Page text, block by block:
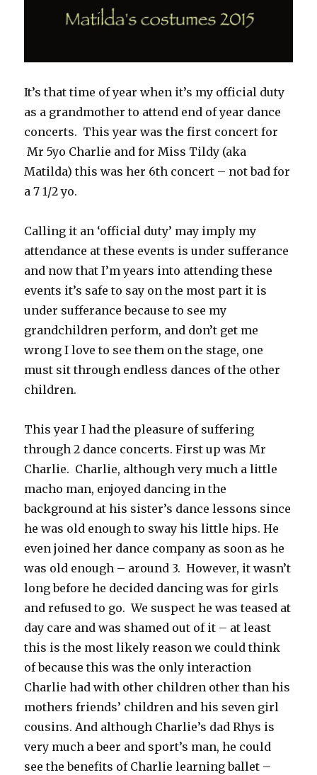
It’s that time of year when it’s my official duty
as a grandmother to attend end of year dance
concerts. This year was the first concert for
Mr 5yo Charlie and for Miss Tildy (aka
Matilda) this was her 6th concert – not bad for
a 7 1/2 yo.
Calling it an ‘official duty’ may imply my
attendance at these events is under sufferance
and now that I’m years into attending these
events it’s safe to say on the most part it is
under sufferance because to see my
grandchildren perform, and don’t get me
wrong I love to see them on the stage, one
must sit through endless dances of the other
children.
This year I had the pleasure of suffering
through 2 dance concerts. First up was Mr
Charlie. Charlie, although very much a little
macho man, enjoyed dancing in the
background at his sister’s dance lessons since
he was old enough to sway his little hips. He
even joined her dance company as soon as he
was old enough – around 3. However, it wasn’t
long before he decided dancing was for girls
and refused to go. We suspect he was teased at
day care and was shamed out of it – at least
this is the most likely reason we could think
of because this was the only interaction
Charlie had with other children other than his
mothers friends’ children and his seven girl
cousins. And although Charlie’s dad Rhys is
very much a beer and sport’s man, he could
see the benefits of Charlie learning ballet –